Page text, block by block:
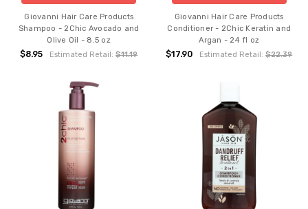
Giovanni Hair Care Products
Shampoo - 2Chic Avocado and
Olive Oil - 8.5 oz
$8.95 Estimated Retail:$11.19
Giovanni Hair Care Products
Conditioner - 2Chic Keratin and
Argan - 24 fl oz
$17.90 Estimated Retail:$22.39